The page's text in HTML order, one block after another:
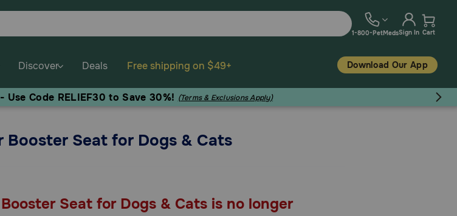
1-800-PetMedsSign In Cart
Discover Deals Free shipping on $49+ Download Our App
Code RELIEF30 to Save 30%! (Terms & Exclusions Apply)
Booster Seat for Dogs & Cats
Seat for Dogs & Cats is no longer